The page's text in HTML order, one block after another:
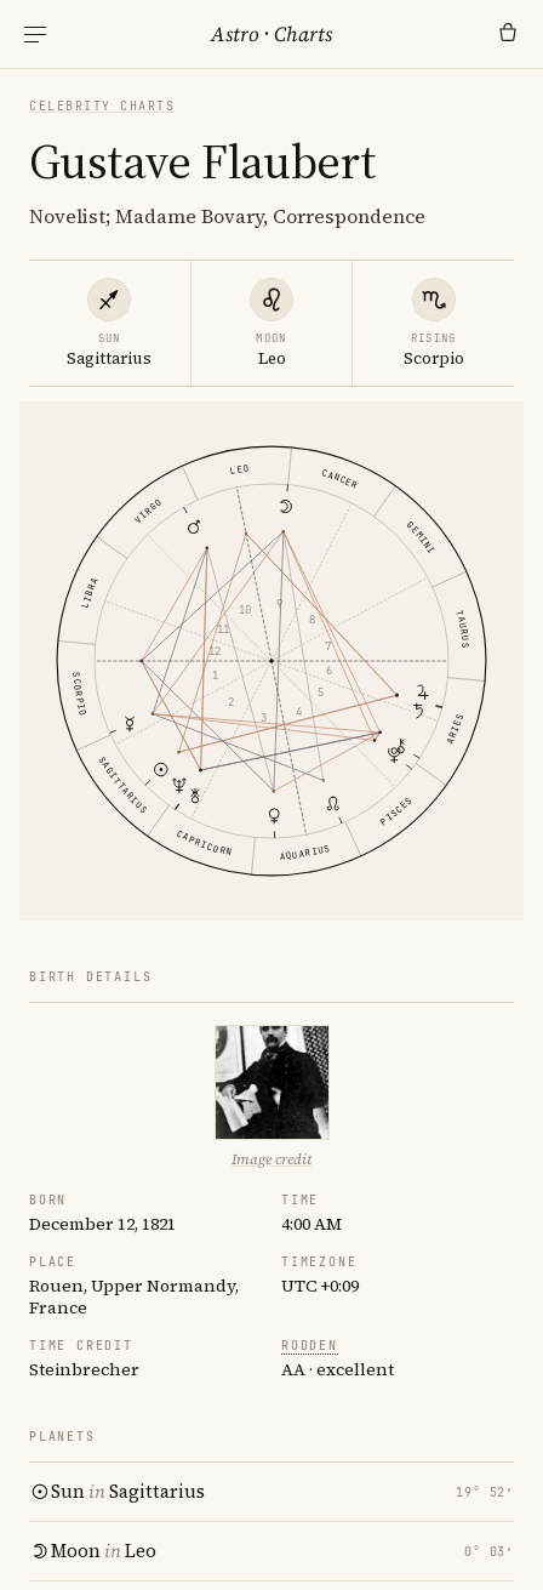
Astro ·Charts
CELEBRITY CHARTS
Gustave Flaubert
Novelist; Madame Bovary, Correspondence
SUN
Sagittarius
MOON
Leo
RISING
Scorpio
ARIES
TAURUS
GEMINI
CANCER
LEO
VIRGO
LIBRA
SCORPIO
SAGITTARIUS
CAPRICORN AQUARIUS
PISCES
1
2
3 4
5
6
7
8
9
10
11
12
BIRTH DETAILS
Image credit
BORN
December 12, 1821
TIME
4:00 AM
PLACE
Rouen, Upper Normandy,
France
TIMEZONE
UTC +0:09
TIME CREDIT
Steinbrecher
RODDEN
AA · excellent
PLANETS
SuninSagittarius 19° 52′
MooninLeo 0° 03′